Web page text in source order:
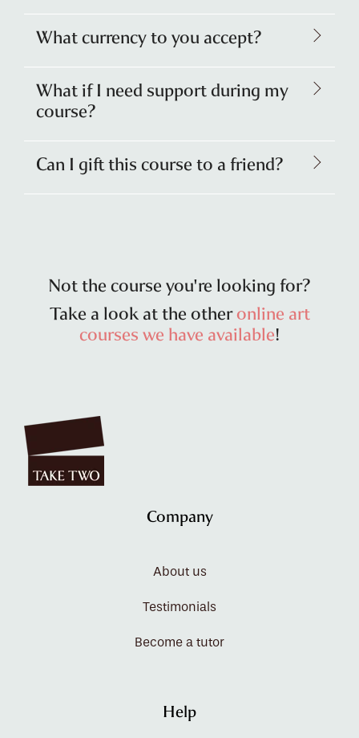
What currency to you accept?
What if I need support during my
course?
Can I gift this course to a friend?
Not the course you're looking for?
Take a look at the otheronline art
courses we have available!
Company
About us
Testimonials
Become a tutor
Help